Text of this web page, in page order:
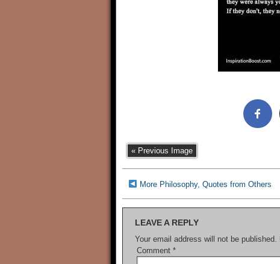
« Previous Image
More Philosophy, Quotes from Others
LEAVE A REPLY
Your email address will not be published.
Comment *